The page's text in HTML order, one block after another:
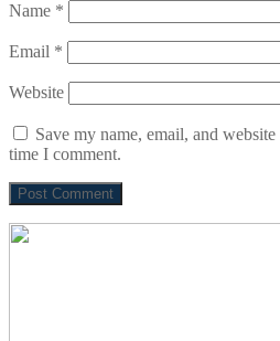
Name *
Email *
Website
Save my name, email, and
time I comment.